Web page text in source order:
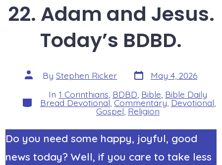
22. Adam and Jesus.
Today’s BDBD.
Post
author
By Stephen Ricker Post
date
May 4, 2026
Categories
In 1 Corinthians BDBD Bible Bible Daily
Bread Devotional Commentary Devotional
Gospel Religion
Do you need some happy, joyful, good
news today? Well, if you care to take less